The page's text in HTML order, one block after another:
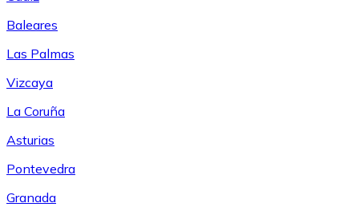
Baleares
Las Palmas
Vizcaya
La Coruña
Asturias
Pontevedra
Granada